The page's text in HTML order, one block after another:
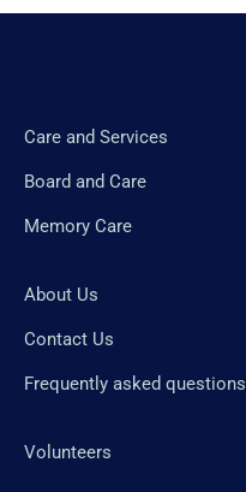
Care and Services
Board and Care
Memory Care
About Us
Contact Us
Frequently asked questions
Volunteers